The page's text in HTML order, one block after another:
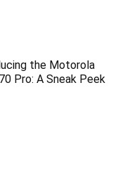
the Motorola
Pro: A Sneak Peek